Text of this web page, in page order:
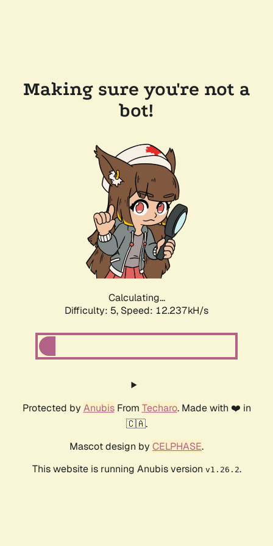
Making sure you're not a
bot!
Calculating...
Difficulty: 5, Speed: 12.237kH/s
Protected by AnubisFrom Techaro. Made with ❤️ in
🇨🇦.
Mascot design by CELPHASE.
This website is running Anubis version v1.26.2.